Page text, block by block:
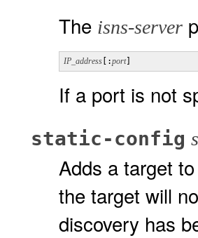
The isns-server
IP_address [:port]
If a port is not
static-config
Adds a target
the target will
discovery has